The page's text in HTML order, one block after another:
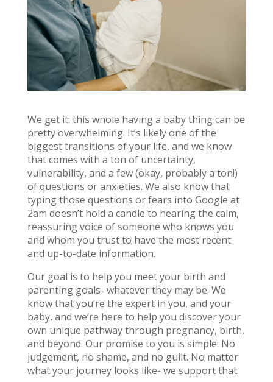
We get it: this whole having a baby thing can be
pretty overwhelming. It’s likely one of the
biggest transitions of your life, and we know
that comes with a ton of uncertainty,
vulnerability, and a few (okay, probably a ton!)
of questions or anxieties. We also know that
typing those questions or fears into Google at
2am doesn’t hold a candle to hearing the calm,
reassuring voice of someone who knows you
and whom you trust to have the most recent
and up-to-date information.
Our goal is to help you meet your birth and
parenting goals- whatever they may be. We
know that you’re the expert in you, and your
baby, and we’re here to help you discover your
own unique pathway through pregnancy, birth,
and beyond. Our promise to you is simple: No
judgement, no shame, and no guilt. No matter
what your journey looks like- we support that.